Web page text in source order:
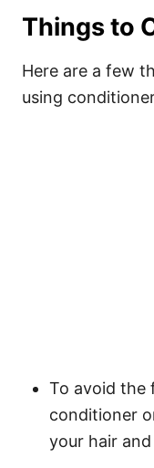
Things to
Here are a few
using
To avoid the
conditioner
your hair